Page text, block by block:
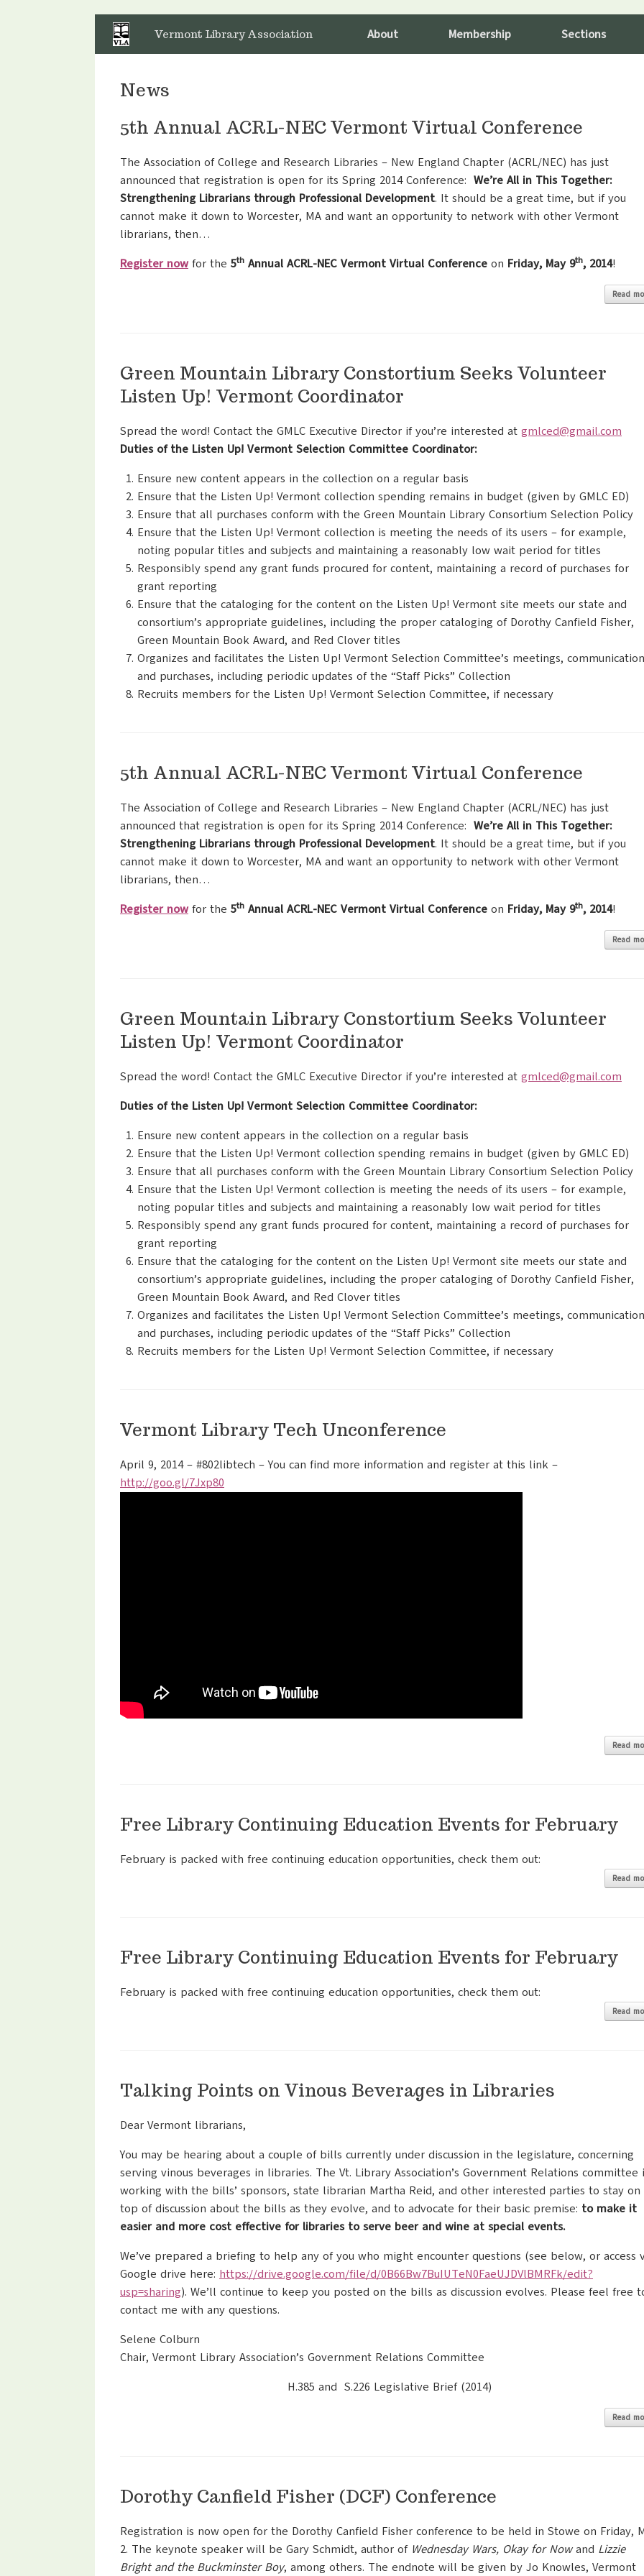
content
Vermont Library Association About Membership Sections
News
5th Annual ACRL-NEC Vermont Virtual Conference
The Association of College and Research Libraries – New England Chapter (ACRL/NEC) has just
announced that registration is open for its Spring 2014 Conference: We’re All in This Together:
Strengthening Librarians through Professional Development. It should be a great time, but if you
cannot make it down to Worcester, MA and want an opportunity to network with other Vermont
librarians, then…
Register now for the 5th Annual ACRL-NEC Vermont Virtual Conference on Friday, May 9th, 2014!
Read
Green Mountain Library Constortium Seeks Volunteer
Listen Up! Vermont Coordinator
Spread the word! Contact the GMLC Executive Director if you’re interested at gmlced@gmail.com
Duties of the Listen Up! Vermont Selection Committee Coordinator:
Ensure new content appears in the collection on a regular basis
Ensure that the Listen Up! Vermont collection spending remains in budget (given by GMLC ED)
Ensure that all purchases conform with the Green Mountain Library Consortium Selection Policy
Ensure that the Listen Up! Vermont collection is meeting the needs of its users – for example,
noting popular titles and subjects and maintaining a reasonably low wait period for titles
Responsibly spend any grant funds procured for content, maintaining a record of purchases for
grant reporting
Ensure that the cataloging for the content on the Listen Up! Vermont site meets our state and
consortium’s appropriate guidelines, including the proper cataloging of Dorothy Canfield Fisher,
Green Mountain Book Award, and Red Clover titles
Organizes and facilitates the Listen Up! Vermont Selection Committee’s meetings,
and purchases, including periodic updates of the “Staff Picks” Collection
Recruits members for the Listen Up! Vermont Selection Committee, if necessary
5th Annual ACRL-NEC Vermont Virtual Conference
The Association of College and Research Libraries – New England Chapter (ACRL/NEC) has just
announced that registration is open for its Spring 2014 Conference: We’re All in This Together:
Strengthening Librarians through Professional Development. It should be a great time, but if you
cannot make it down to Worcester, MA and want an opportunity to network with other Vermont
librarians, then…
Register now for the 5th Annual ACRL-NEC Vermont Virtual Conference on Friday, May 9th, 2014!
Read
Green Mountain Library Constortium Seeks Volunteer
Listen Up! Vermont Coordinator
Spread the word! Contact the GMLC Executive Director if you’re interested at gmlced@gmail.com
Duties of the Listen Up! Vermont Selection Committee Coordinator:
Ensure new content appears in the collection on a regular basis
Ensure that the Listen Up! Vermont collection spending remains in budget (given by GMLC ED)
Ensure that all purchases conform with the Green Mountain Library Consortium Selection Policy
Ensure that the Listen Up! Vermont collection is meeting the needs of its users – for example,
noting popular titles and subjects and maintaining a reasonably low wait period for titles
Responsibly spend any grant funds procured for content, maintaining a record of purchases for
grant reporting
Ensure that the cataloging for the content on the Listen Up! Vermont site meets our state and
consortium’s appropriate guidelines, including the proper cataloging of Dorothy Canfield Fisher,
Green Mountain Book Award, and Red Clover titles
Organizes and facilitates the Listen Up! Vermont Selection Committee’s meetings,
and purchases, including periodic updates of the “Staff Picks” Collection
Recruits members for the Listen Up! Vermont Selection Committee, if necessary
Vermont Library Tech Unconference
April 9, 2014 – #802libtech – You can find more information and register at this link –
http://goo.gl/7Jxp80
Read
Free Library Continuing Education Events for February
February is packed with free continuing education opportunities, check them out:
Read
Free Library Continuing Education Events for February
February is packed with free continuing education opportunities, check them out:
Read
Talking Points on Vinous Beverages in Libraries
Dear Vermont librarians,
You may be hearing about a couple of bills currently under discussion in the legislature, concerning
serving vinous beverages in libraries. The Vt. Library Association’s Government Relations committee
working with the bills’ sponsors, state librarian Martha Reid, and other interested parties to stay on
top of discussion about the bills as they evolve, and to advocate for their basic premise: to make it
easier and more cost effective for libraries to serve beer and wine at special events.
We’ve prepared a briefing to help any of you who might encounter questions (see below, or access
Google drive here: https://drive.google.com/file/d/0B66Bw7BuIUTeN0FaeUJDVlBMRFk/edit?
usp=sharing). We’ll continue to keep you posted on the bills as discussion evolves. Please feel free
contact me with any questions.
Selene Colburn
Chair, Vermont Library Association’s Government Relations Committee
H.385 and S.226 Legislative Brief (2014)
Read
Dorothy Canfield Fisher (DCF) Conference
Registration is now open for the Dorothy Canfield Fisher conference to be held in Stowe on Friday,
2. The keynote speaker will be Gary Schmidt, author of Wednesday Wars, Okay for Nowand Lizzie
Bright and the Buckminster Boy, among others. The endnote will be given by Jo Knowles, Vermont